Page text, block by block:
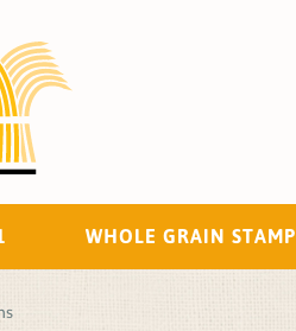
WHOLE GRAIN STAMP